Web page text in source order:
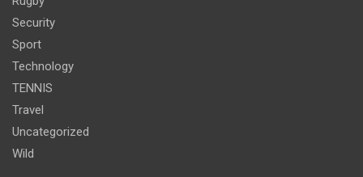
Security
Sport
Technology
TENNIS
Travel
Uncategorized
Wild